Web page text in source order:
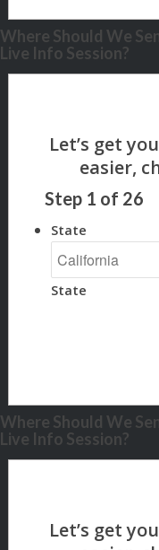
Where Should We
Live Info Session?
Step 1 of 26
State
State
Where Should We
Live Info Session?